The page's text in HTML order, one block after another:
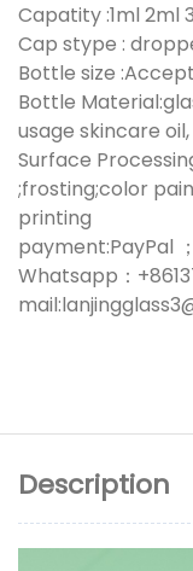
Capatity :1ml 2ml
Cap stype :
Bottle size
Bottle
usage skincare
Surface
;frosting;color
printing
payment:PayPal
Whatsapp：
Description